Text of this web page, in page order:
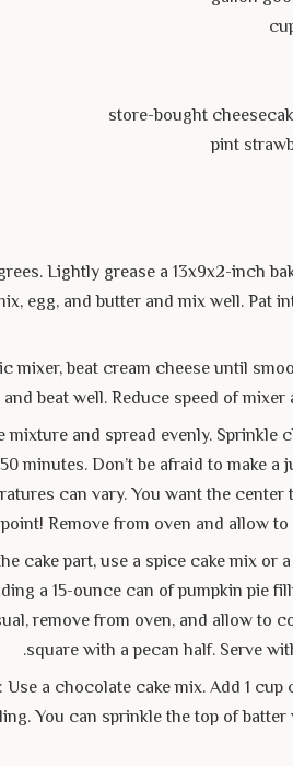
Lightly grease a 13x9x2-inch
egg, and butter and mix well. Pat
mixer, beat cream cheese until
beat well. Reduce speed of
and spread evenly. Sprinkle
minutes. Don’t be afraid to make
can vary. You want the center
Remove from oven and allow
cake part, use a spice cake mix or
a 15-ounce can of pumpkin pie
remove from oven, and allow to
square with a pecan half. Serve
a chocolate cake mix. Add 1
You can sprinkle the top of